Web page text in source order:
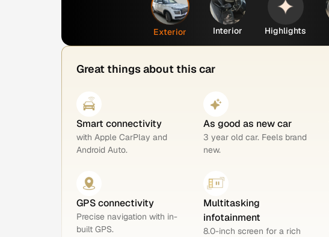
Exterior Interior Highlights
Great things about this car
Smart connectivity
with Apple CarPlay and
Android Auto.
As good as new car
3 year old car. Feels brand
new.
GPS connectivity
Precise navigation with in-
built GPS.
Multitasking
infotainment
8.0-inch screen for a rich